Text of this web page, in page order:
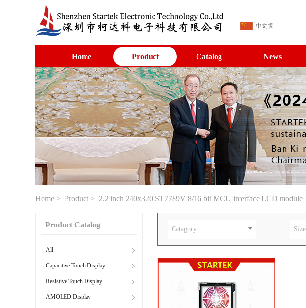
中文版
Home Product Catalog News
Home > Product > 2.2 inch 240x320 ST7789V 8/16 bit MCU interface LCD module
Product Catalog
All
Capacitive Touch Display
Resistive Touch Display
AMOLED Display
Catagory Size